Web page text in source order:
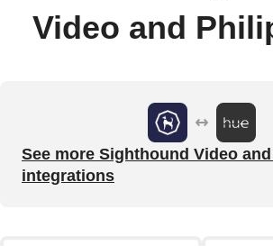
Video and
See more Sighthound Video
integrations